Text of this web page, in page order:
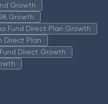
Growth
Growth
Fund Direct Plan Growth
Direct Plan
Direct Growth